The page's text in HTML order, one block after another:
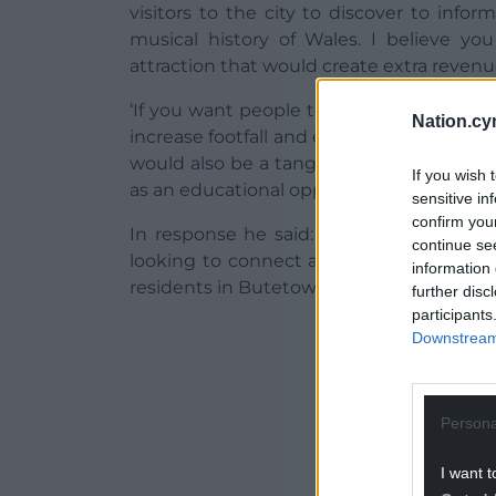
If you wish
sensitive
confirm
continue
information
further
I want
visitors to the city to discover to
musical history of Wales. I believe
attraction that would create extra
‘If you want people to come early and
increase footfall and embellish the
would also be a tangible link between
as an educational opportunity. Do you
In response he said: “Yes I do. It
looking to connect and work with the
residents in Butetown and the new
ADVERT -